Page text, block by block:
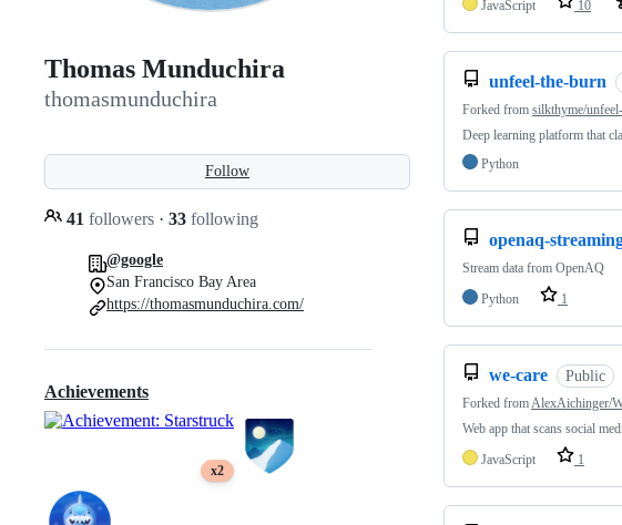
Thomas Munduchira
thomasmunduchira
Follow
41 followers · 33 following
@google
San Francisco Bay Area
https://thomasmunduchira.com/
Achievements
x2
JavaScript
10
unfeel-the-burn
Forked from silkthyme/
Deep learning platform that
Python
openaq-
Stream data from OpenAQ
Python
1
we-care Public
Forked fromAlexAichinger/
Web app that scans social
JavaScript
1